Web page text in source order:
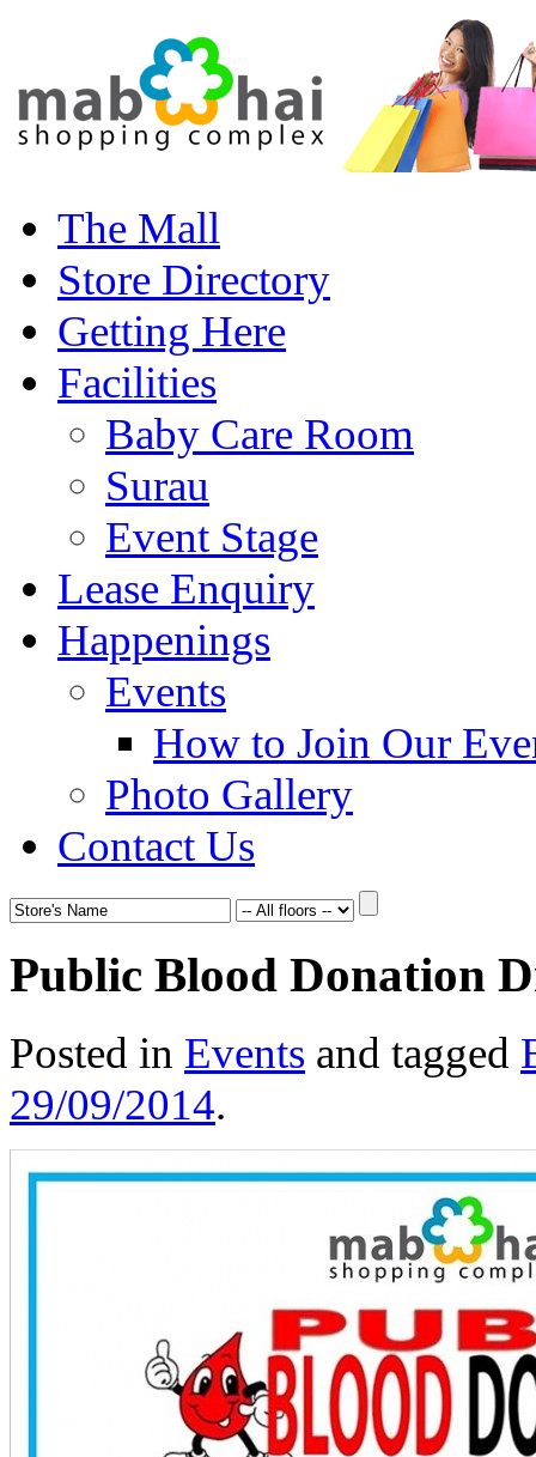
The Mall
Store Directory
Getting Here
Facilities
Baby Care Room
Surau
Event Stage
Lease Enquiry
Happenings
Events
How to Join Our
Photo Gallery
Contact Us
Public Blood Donation
Posted in Events and tagged
29/09/2014.